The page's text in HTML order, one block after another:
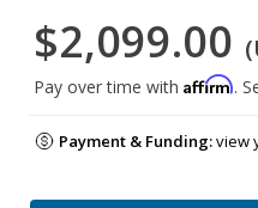
$2,099.00
Pay over time with Affirm.
Payment & Funding:view